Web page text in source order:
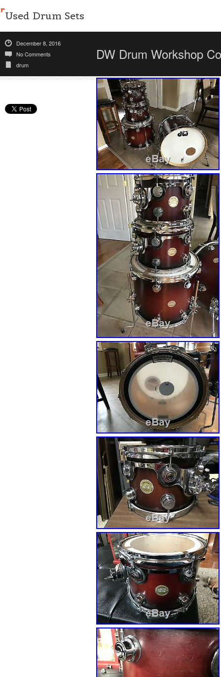
Used Drum Sets
December 8, 2016
No Comments
drum
DW Drum Workshop